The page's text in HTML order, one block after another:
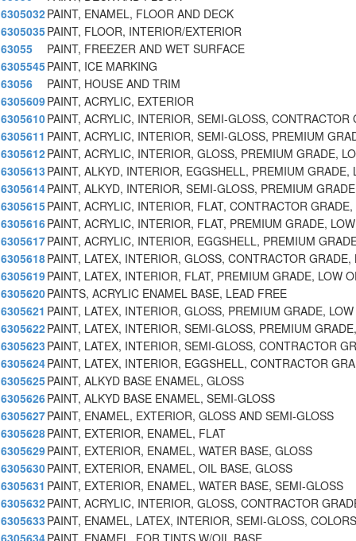
6305032PAINT, ENAMEL, FLOOR AND DECK
6305035PAINT, FLOOR, INTERIOR/EXTERIOR
63055
PAINT, FREEZER AND WET SURFACE
6305545PAINT, ICE MARKING
63056
PAINT, HOUSE AND TRIM
6305609PAINT, ACRYLIC, EXTERIOR
6305610PAINT, ACRYLIC, INTERIOR, SEMI-GLOSS, CONTRACTOR
6305611 PAINT, ACRYLIC, INTERIOR, SEMI-GLOSS, PREMIUM
6305612PAINT, ACRYLIC, INTERIOR, GLOSS, PREMIUM GRADE,
6305613 PAINT, ALKYD, INTERIOR, EGGSHELL, PREMIUM GRADE,
6305614PAINT, ALKYD, INTERIOR, SEMI-GLOSS, PREMIUM
6305615PAINT, ACRYLIC, INTERIOR, FLAT, CONTRACTOR
6305616PAINT, ACRYLIC, INTERIOR, FLAT, PREMIUM GRADE,
6305617PAINT, ACRYLIC, INTERIOR, EGGSHELL, PREMIUM
6305618PAINT, LATEX, INTERIOR, GLOSS, CONTRACTOR
6305619PAINT, LATEX, INTERIOR, FLAT, PREMIUM GRADE, LOW
6305620PAINTS, ACRYLIC ENAMEL BASE, LEAD FREE
6305621 PAINT, LATEX, INTERIOR, GLOSS, PREMIUM GRADE,
6305622PAINT, LATEX, INTERIOR, SEMI-GLOSS, PREMIUM
6305623 PAINT, LATEX, INTERIOR, SEMI-GLOSS, CONTRACTOR
6305624PAINT, LATEX, INTERIOR, EGGSHELL, CONTRACTOR
6305625PAINT, ALKYD BASE ENAMEL, GLOSS
6305626PAINT, ALKYD BASE ENAMEL, SEMI-GLOSS
6305627PAINT, ENAMEL, EXTERIOR, GLOSS AND SEMI-GLOSS
6305628PAINT, EXTERIOR, ENAMEL, FLAT
6305629PAINT, EXTERIOR, ENAMEL, WATER BASE, GLOSS
6305630PAINT, EXTERIOR, ENAMEL, OIL BASE, GLOSS
6305631 PAINT, EXTERIOR, ENAMEL, WATER BASE, SEMI-GLOSS
6305632PAINT, ACRYLIC, INTERIOR, GLOSS, CONTRACTOR
6305633 PAINT, ENAMEL, LATEX, INTERIOR, SEMI-GLOSS,